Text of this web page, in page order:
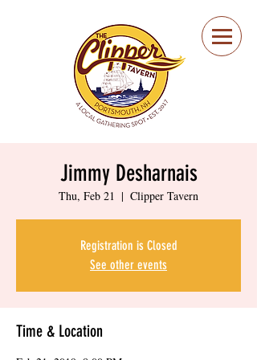
Portsmouth Restaurant
and Local Meeting
Spot
Jimmy Desharnais
Thu, Feb 21
  |
Clipper Tavern
Registration is Closed
See other events
Time & Location